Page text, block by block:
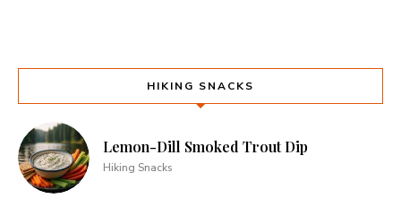
HIKING SNACKS
Lemon-Dill Smoked Trout Dip
Hiking Snacks